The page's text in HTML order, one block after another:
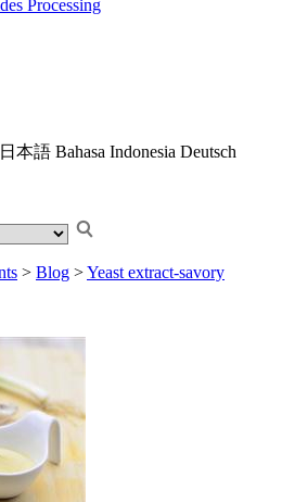
Processing
日本語 Bahasa Indonesia Deutsch
> Blog >Yeast extract-savory